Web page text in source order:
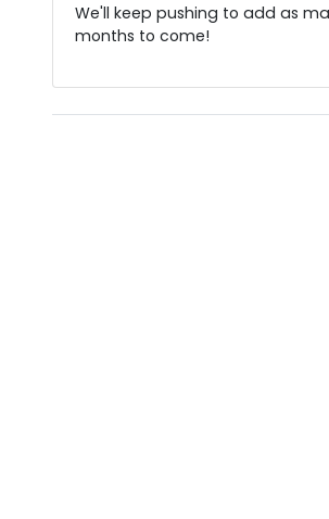
We'll keep pushing to add as
months to come!